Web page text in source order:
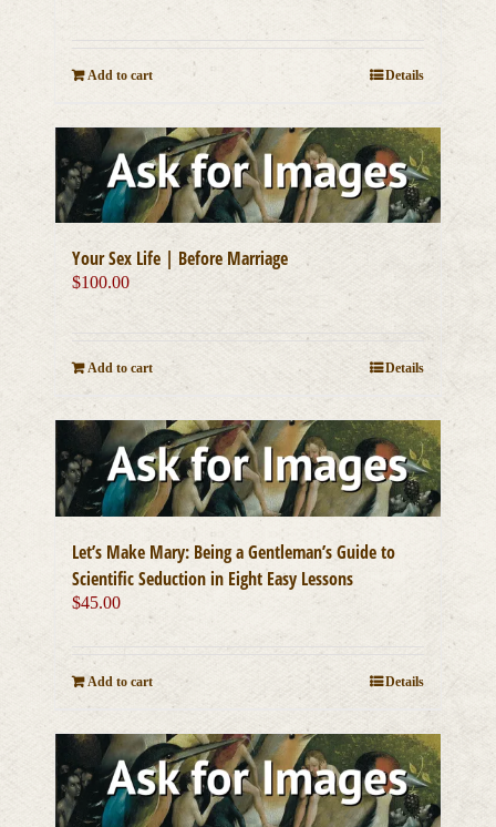
Add to cart Details
Your Sex Life | Before Marriage
$100.00
Add to cart Details
Let’s Make Mary: Being a Gentleman’s Guide to
Scientific Seduction in Eight Easy Lessons
$45.00
Add to cart Details